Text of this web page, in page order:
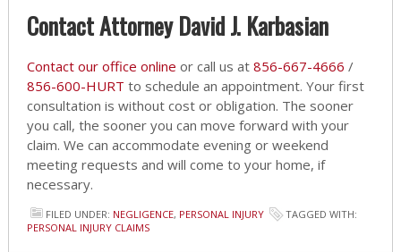
Contact Attorney David J. Karbasian
Contact our office online or call us at 856-667-4666 /
856-600-HURT to schedule an appointment. Your first
consultation is without cost or obligation. The sooner
you call, the sooner you can move forward with your
claim. We can accommodate evening or weekend
meeting requests and will come to your home, if
necessary.
FILED UNDER: NEGLIGENCE, PERSONAL INJURY
TAGGED WITH:
PERSONAL INJURY CLAIMS